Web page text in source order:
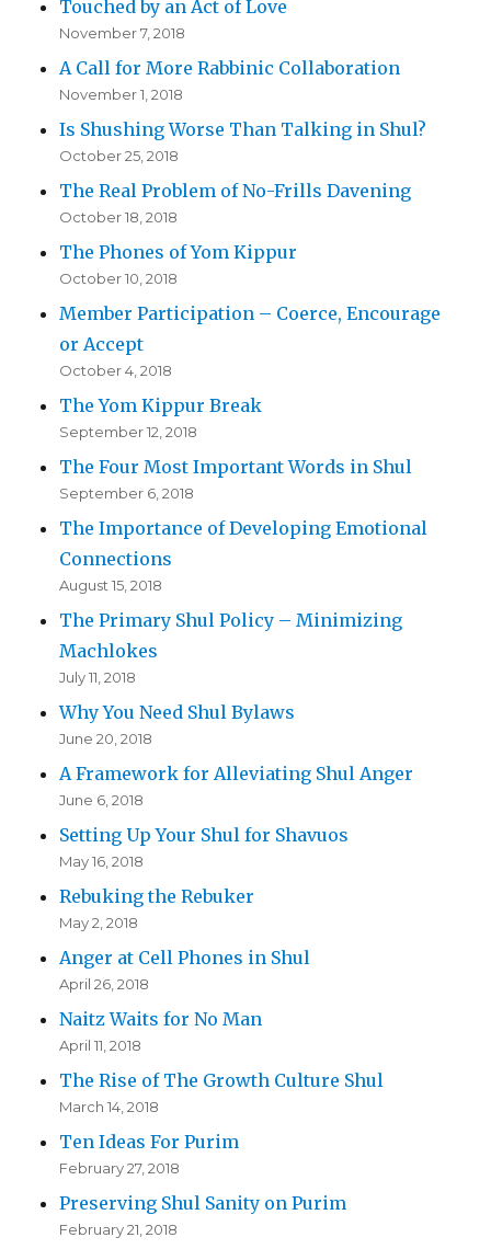
Touched by an Act of Love
November 7, 2018
A Call for More Rabbinic Collaboration
November 1, 2018
Is Shushing Worse Than Talking in Shul?
October 25, 2018
The Real Problem of No-Frills Davening
October 18, 2018
The Phones of Yom Kippur
October 10, 2018
Member Participation – Coerce, Encourage
or Accept
October 4, 2018
The Yom Kippur Break
September 12, 2018
The Four Most Important Words in Shul
September 6, 2018
The Importance of Developing Emotional
Connections
August 15, 2018
The Primary Shul Policy – Minimizing
Machlokes
July 11, 2018
Why You Need Shul Bylaws
June 20, 2018
A Framework for Alleviating Shul Anger
June 6, 2018
Setting Up Your Shul for Shavuos
May 16, 2018
Rebuking the Rebuker
May 2, 2018
Anger at Cell Phones in Shul
April 26, 2018
Naitz Waits for No Man
April 11, 2018
The Rise of The Growth Culture Shul
March 14, 2018
Ten Ideas For Purim
February 27, 2018
Preserving Shul Sanity on Purim
February 21, 2018